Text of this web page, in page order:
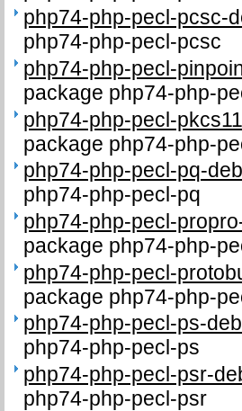
php74-php-pecl-pcsc-
php74-php-pecl-pcsc
php74-php-pecl-
package php74-php-
php74-php-pecl-
package php74-php-
php74-php-pecl-pq-
php74-php-pecl-pq
php74-php-pecl-
package php74-php-
php74-php-pecl-
package php74-php-
php74-php-pecl-ps-
php74-php-pecl-ps
php74-php-pecl-psr-
php74-php-pecl-psr